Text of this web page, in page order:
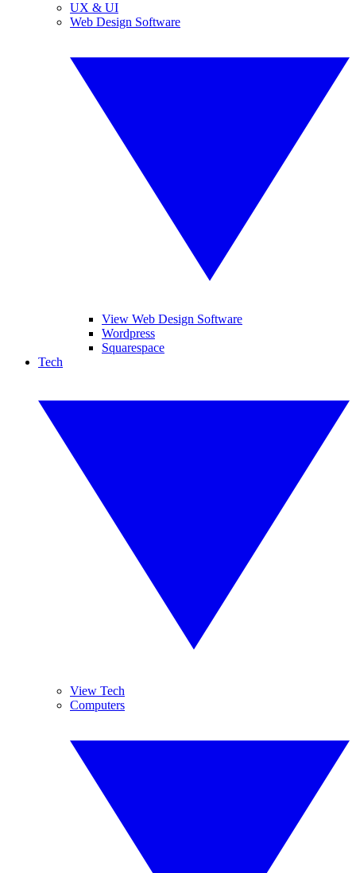
UX & UI
Web Design Software
View Web Design Software
Wordpress
Squarespace
Tech
View Tech
Computers